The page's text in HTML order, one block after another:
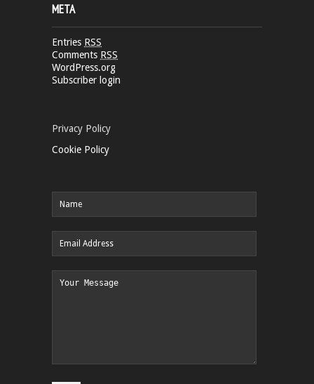
META
Entries RSS
Comments RSS
WordPress.org
Subscriber login
Privacy Policy
Cookie Policy